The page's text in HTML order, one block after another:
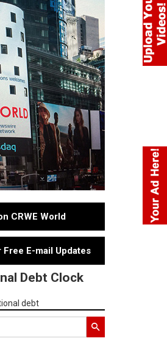
CRWE World
Free E-mail Updates
Debt Clock
debt